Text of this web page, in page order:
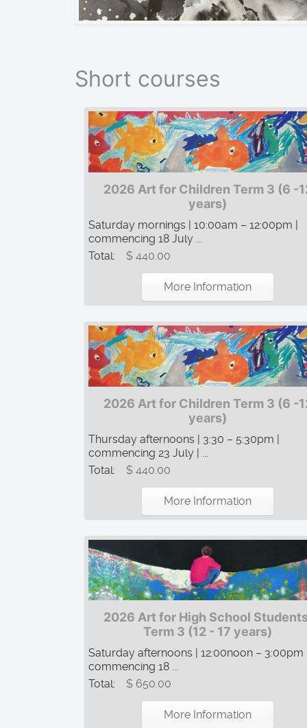
Short courses
2026 Art for Children Term 3 (6 -
years)
Saturday mornings | 10:00am – 12:00pm |
commencing 18 July ...
Total:
$ 440.00
More Information
2026 Art for Children Term 3 (6 -
years)
Thursday afternoons | 3:30 – 5:30pm |
commencing 23 July | ...
Total:
$ 440.00
More Information
2026 Art for High School
Term 3 (12 - 17 years)
Saturday afternoons | 12:00noon – 3:00pm
commencing 18 ...
Total:
$ 650.00
More Information